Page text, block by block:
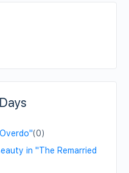
(0)
in "The Remarried